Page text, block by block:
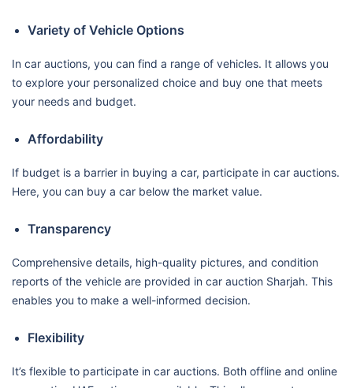
Variety of Vehicle Options
In car auctions, you can find a range of vehicles. It allows you
to explore your personalized choice and buy one that meets
your needs and budget.
Affordability
If budget is a barrier in buying a car, participate in car auctions.
Here, you can buy a car below the market value.
Transparency
Comprehensive details, high-quality pictures, and condition
reports of the vehicle are provided in car auction Sharjah. This
enables you to make a well-informed decision.
Flexibility
It’s flexible to participate in car auctions. Both offline and online